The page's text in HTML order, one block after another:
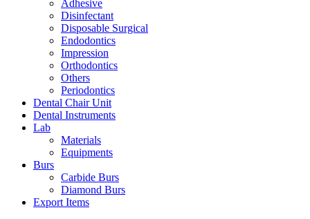
Adhesive
Disinfectant
Disposable Surgical
Endodontics
Impression
Orthodontics
Others
Periodontics
Dental Chair Unit
Dental Instruments
Lab
Materials
Equipments
Burs
Carbide Burs
Diamond Burs
Export Items